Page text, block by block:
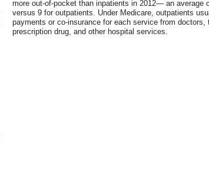
more out-of-pocket than inpatients in 2012— an average
versus 9 for outpatients. Under Medicare, outpatients
payments or co-insurance for each service from doctors,
prescription drug, and other hospital services.